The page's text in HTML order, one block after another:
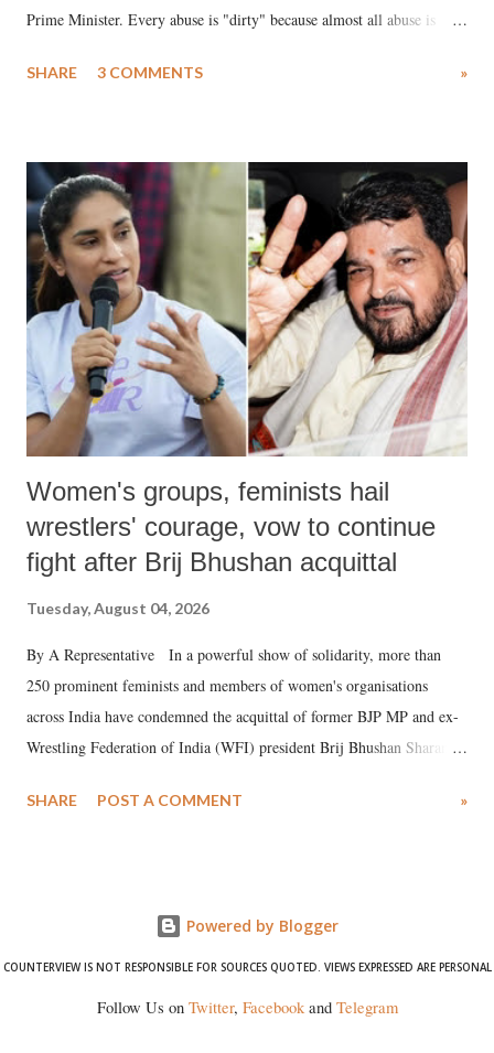
Prime Minister. Every abuse is "dirty" because almost all abuse is
much like the disrobing of Draupadi in the royal court. This includes
India's Parliament to "Surpanakha's laugh"; and using a vulgar address
like "Didi O Didi" for a Chief Minister who holds a respected position
in a democracy—along with every other such remark. In the 79-year
history of independent India, you are better placed than anyone to say
which Prime Minister has used such language against women.
SHARE 3 COMMENTS »
Women's groups, feminists hail
wrestlers' courage, vow to continue
fight after Brij Bhushan acquittal
Tuesday, August 04, 2026
By A Representative In a powerful show of solidarity, more than
250 prominent feminists and members of women's organisations
across India have condemned the acquittal of former BJP MP and ex-
Wrestling Federation of India (WFI) president Brij Bhushan Sharan
wrestlers. The signatories have expressed unwavering support for the
SHARE POST A COMMENT »
Powered by Blogger
COUNTERVIEW IS NOT RESPONSIBLE FOR SOURCES QUOTED. VIEWS EXPRESSED ARE PERSONAL
Follow Us on Twitter, Facebookand Telegram